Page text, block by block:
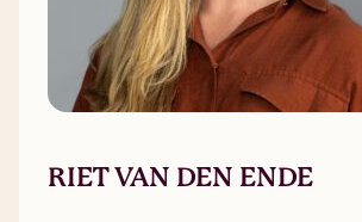
RIET VAN DEN ENDE